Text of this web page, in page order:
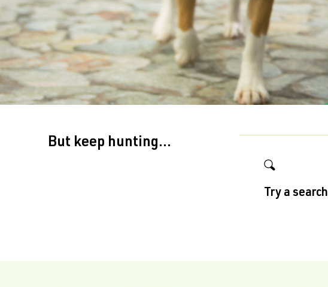
But keep hunting...
Try a search